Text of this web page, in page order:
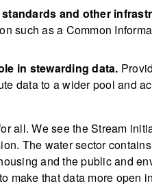
and other
such as a Common
in stewarding data.
data to a wider pool and
all. We see the Stream
The water sector
and the public and
make that data more open